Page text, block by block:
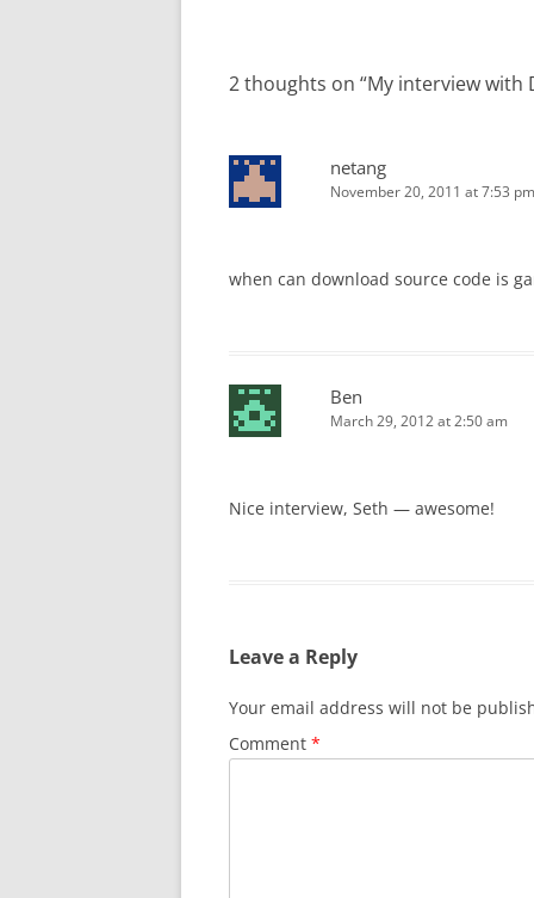
2 thoughts on “My interview with
netang
November 20, 2011 at 7:53 pm
when can download source code is
Ben
March 29, 2012 at 2:50 am
Nice interview, Seth — awesome!
Leave a Reply
Your email address will not be
Comment *